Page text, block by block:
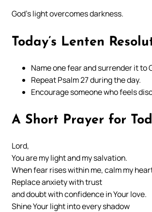
God’s light overcomes darkness.
Today’s Lenten
Name one fear and surrender it to
Repeat Psalm 27 during the day.
Encourage someone who feels
A Short Prayer for
Lord,
You are my light and my salvation.
When fear rises within me, calm my
Replace anxiety with trust
and doubt with confidence in Your love.
Shine Your light into every shadow